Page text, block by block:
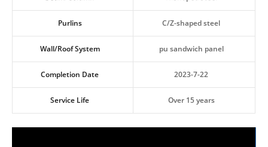
Purlins C/Z-shaped steel
Wall/Roof System pu sandwich panel
Completion Date 2023-7-22
Service Life Over 15 years